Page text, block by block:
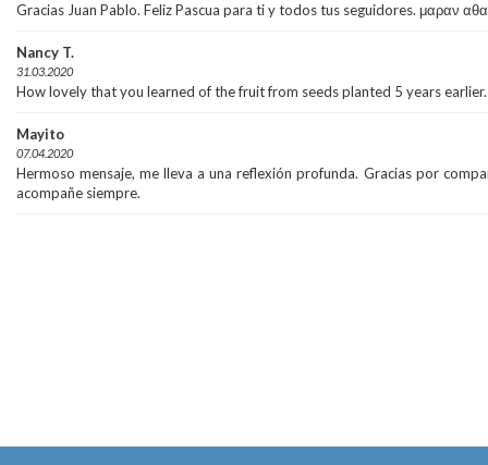
Gracias Juan Pablo. Feliz Pascua para ti y todos tus seguidores. μαραν
Nancy T.
31.03.2020
How lovely that you learned of the fruit from seeds planted 5 years earlier.
Mayito
07.04.2020
Hermoso mensaje, me lleva a una reflexión profunda. Gracias por
acompañe siempre.